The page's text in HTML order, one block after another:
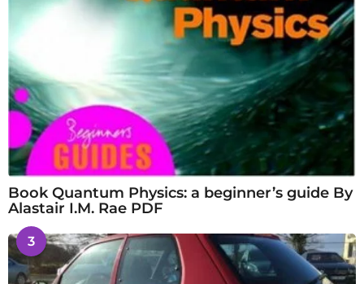
Book Quantum Physics: a beginner’s guide By
Alastair I.M. Rae PDF
3